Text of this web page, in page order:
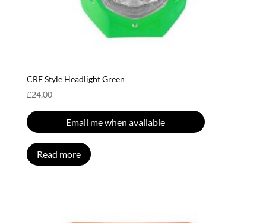
CRF Style Headlight Green
£24.00
Email me when available
Read more